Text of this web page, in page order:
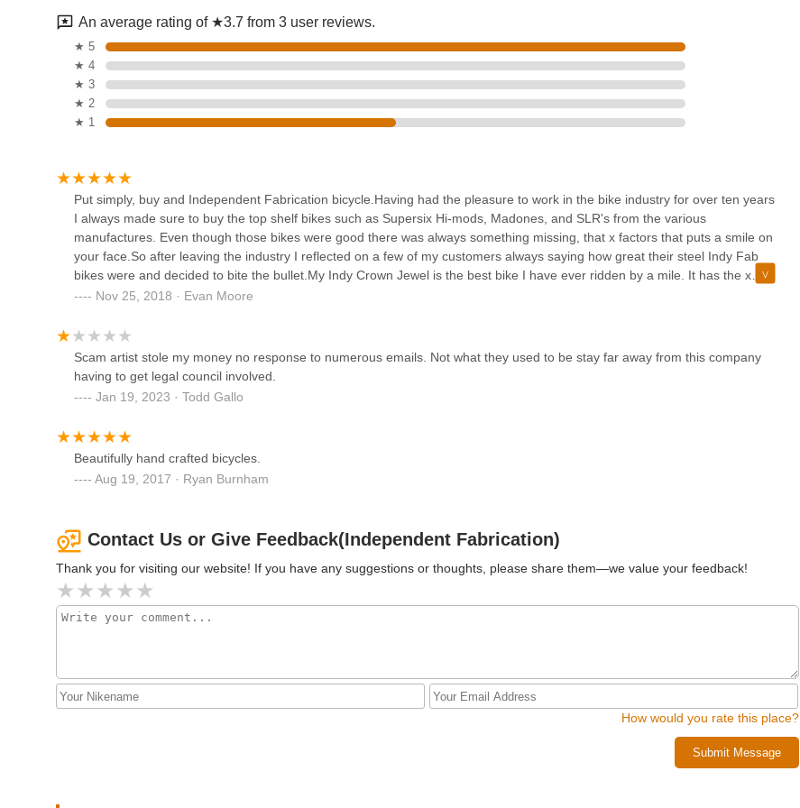
Habanero Bike - titanium
bikes since 1995 offering
comprehensive repairs, parts
and restoration.
264 Washington St
Third Wheel
78 Cabot St
368 Main St Unit 6
Centraal Cycle
89 Maple St
City Cycle Inc.
286 Main St
Beverly Bikes
132 Dodge St # 1
An average rating of ★3.7 from 3 user reviews.
★ 5
★ 4
★ 3
★ 2
★ 1
Put simply, buy and Independent Fabrication bicycle.Having had the pleasure to work in the bike industry for over ten years
I always made sure to buy the top shelf bikes such as Supersix Hi-mods, Madones, and SLR's from the various
manufactures. Even though those bikes were good there was always something missing, that x factors that puts a smile on
your face.So after leaving the industry I reflected on a few of my customers always saying how great their steel Indy Fab
bikes were and decided to bite the bullet.My Indy Crown Jewel is the best bike I have ever ridden by a mile. It has the x
factor you look for in the ride. But beyond that you get beautiful craftsmanship from the paint quality to the tube set and
"that's a nice thought, but I will pass because I have a better reading bike".
Nov 25, 2018 · Evan Moore
Scam artist stole my money no response to numerous emails. Not what they used to be stay far away from this company
having to get legal council involved.
Jan 19, 2023 · Todd Gallo
Beautifully hand crafted bicycles.
Aug 19, 2017 · Ryan Burnham
Contact Us or Give Feedback(Independent Fabrication)
Thank you for visiting our website! If you have any suggestions or thoughts, please share them—we value your feedback!
How would you rate this place?
Submit Message